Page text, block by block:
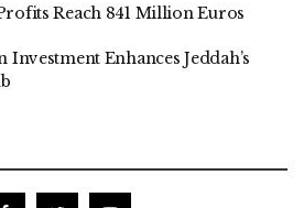
Reach 841 Million Euros
Enhances Jeddah’s